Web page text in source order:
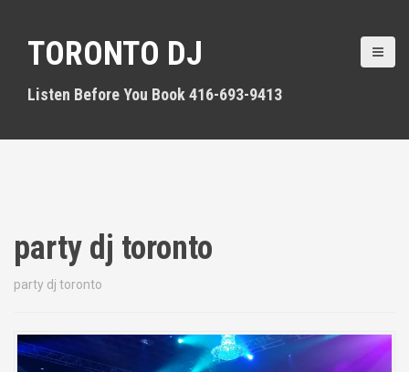
o
TORONTO DJ
Listen Before You Book 416-693-9413
party dj toronto
party dj toronto